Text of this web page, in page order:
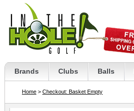
Brands Clubs Balls
Home > Checkout: Basket Empty